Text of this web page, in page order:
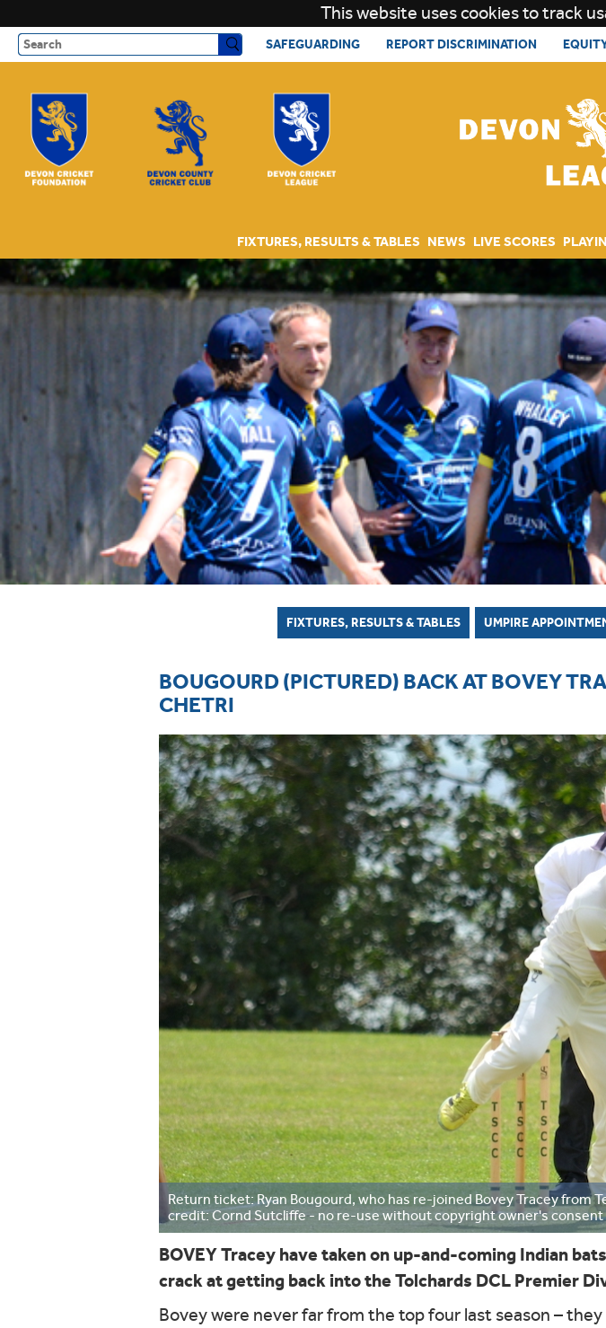
This website uses cookies to track
Search SAFEGUARDING REPORT DISCRIMINATION
FIXTURES, RESULTS & TABLES NEWS LIVE SCORES
RULES AND
DOCUMENTS
ARCHIVE &
PITCH AND FAIR
FIXTURES, RESULTS & TABLES UMPIRE
BOUGOURD (PICTURED) BACK AT BOVEY
CHETRI
Return ticket: Ryan Bougourd, who has re-joined Bovey Tracey from
credit: Cornd Sutcliffe - no re-use without copyright owner's consent
BOVEY Tracey have taken on up-and-coming Indian
crack at getting back into the Tolchards DCL Premier
Bovey were never far from the top four last season –